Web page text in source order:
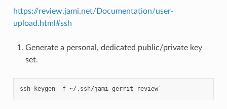
https://review.jami.net/Documentation/user-
upload.html#ssh
Generate a personal, dedicated public/private key
set.
ssh-keygen -f ~/.ssh/jami_gerrit_review`